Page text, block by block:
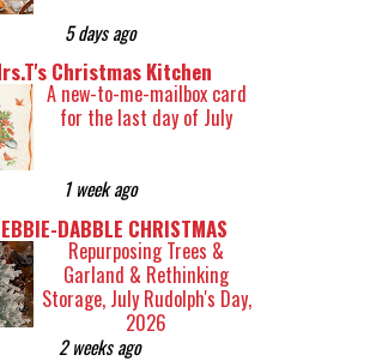
5 days ago
Christmas Kitchen
A new-to-me-mailbox card
for the last day of July
1 week ago
DABBLE CHRISTMAS
Repurposing Trees &
Garland & Rethinking
Storage, July Rudolph's Day,
2026
2 weeks ago